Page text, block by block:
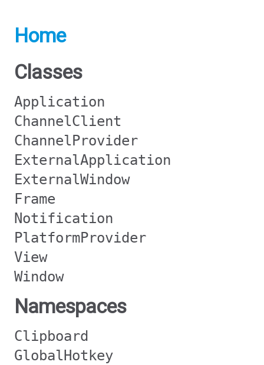
Home
Classes
Application
ChannelClient
ChannelProvider
ExternalApplication
ExternalWindow
Frame
Notification
PlatformProvider
View
Window
Namespaces
Clipboard
GlobalHotkey